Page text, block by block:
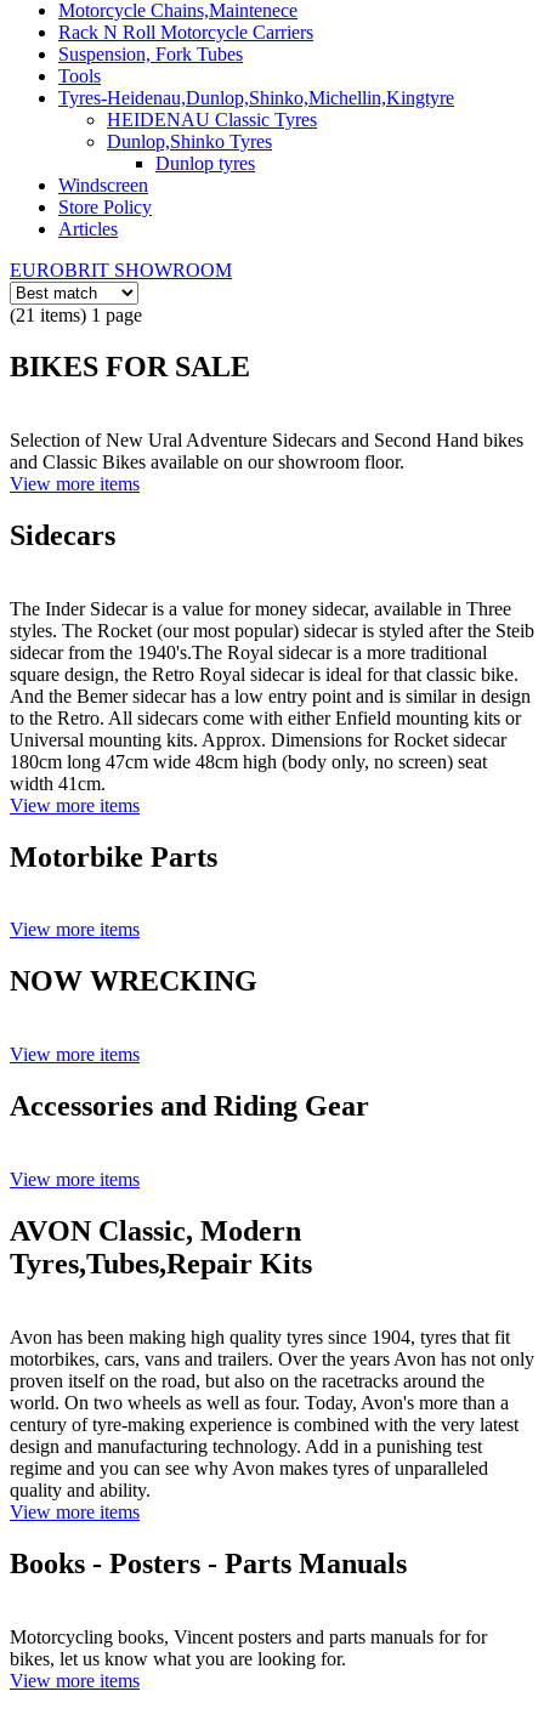
Motorcycle Chains,Maintenece
Rack N Roll Motorcycle Carriers
Suspension, Fork Tubes
Tools
Tyres-Heidenau,Dunlop,Shinko,Michellin,Kingtyre
HEIDENAU Classic Tyres
Dunlop,Shinko Tyres
Dunlop tyres
Windscreen
Store Policy
Articles
EUROBRIT SHOWROOM
(21 items) 1 page
BIKES FOR SALE
Selection of New Ural Adventure Sidecars and Second Hand bikes
and Classic Bikes available on our showroom floor.
View more items
Sidecars
The Inder Sidecar is a value for money sidecar, available in Three
styles. The Rocket (our most popular) sidecar is styled after the Steib
sidecar from the 1940's.The Royal sidecar is a more traditional
square design, the Retro Royal sidecar is ideal for that classic bike.
And the Bemer sidecar has a low entry point and is similar in design
to the Retro. All sidecars come with either Enfield mounting kits or
Universal mounting kits. Approx. Dimensions for Rocket sidecar
180cm long 47cm wide 48cm high (body only, no screen) seat
width 41cm.
View more items
Motorbike Parts
View more items
NOW WRECKING
View more items
Accessories and Riding Gear
View more items
AVON Classic, Modern
Tyres,Tubes,Repair Kits
Avon has been making high quality tyres since 1904, tyres that fit
motorbikes, cars, vans and trailers. Over the years Avon has not only
proven itself on the road, but also on the racetracks around the
world. On two wheels as well as four. Today, Avon's more than a
century of tyre-making experience is combined with the very latest
design and manufacturing technology. Add in a punishing test
regime and you can see why Avon makes tyres of unparalleled
quality and ability.
View more items
Books - Posters - Parts Manuals
Motorcycling books, Vincent posters and parts manuals for for
bikes, let us know what you are looking for.
View more items